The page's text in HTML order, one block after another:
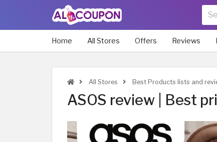
Home All Stores Offers Reviews
All Stores Best Products lists and
ASOS review | Best